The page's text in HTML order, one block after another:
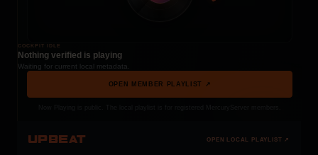
COCKPIT IDLE
Nothing verified is playing
Waiting for current local metadata.
OPEN MEMBER PLAYLIST ↗
UPBEAT OPEN LOCAL PLAYLIST ↗